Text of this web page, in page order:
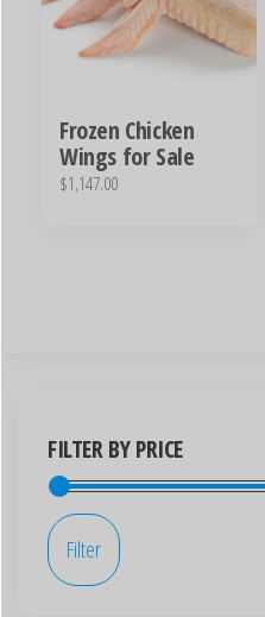
Frozen Chicken
Wings for Sale
$1,147.00
FILTER BY PRICE
Filter